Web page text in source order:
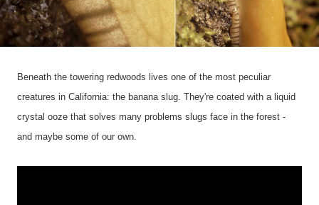
Beneath the towering redwoods lives one of the most peculiar
creatures in California: the banana slug. They're coated with a liquid
crystal ooze that solves many problems slugs face in the forest -
and maybe some of our own.